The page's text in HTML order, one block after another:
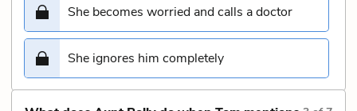
She becomes worried and calls a doctor
She ignores him completely